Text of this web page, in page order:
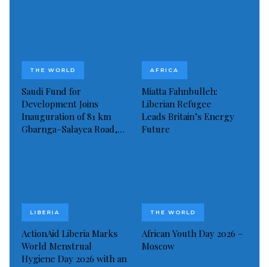
Greaves suffered a minor stroke in 2012 and his
family thought he had made a full recovery until he
was admitted to intensive care after a more severe
stroke in May 2015.
THE WORLD
Saudi Fund for
Development Joins
Inauguration of 81 km
Gbarnga–Salayea Road,…
AFRICA
Miatta Fahnbulleh:
Liberian Refugee
Leads Britain’s Energy
Future
LIBERIA
ActionAid Liberia Marks
World Menstrual
Hygiene Day 2026 with an
THE WORLD
African Youth Day 2026 –
Moscow